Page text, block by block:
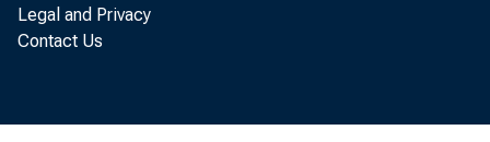
Legal and Privacy
Contact Us